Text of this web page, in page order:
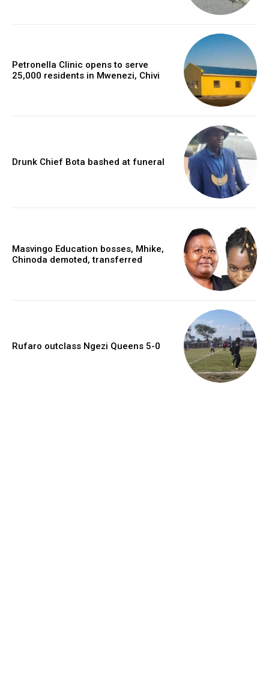
Petronella Clinic opens to serve
25,000 residents in Mwenezi, Chivi
Drunk Chief Bota bashed at funeral
Masvingo Education bosses, Mhike,
Chinoda demoted, transferred
Rufaro outclass Ngezi Queens 5-0